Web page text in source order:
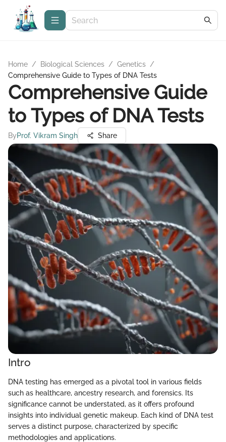
Home / Biological Sciences / Genetics /
Comprehensive Guide to Types of DNA Tests
Comprehensive Guide
to Types of DNA Tests
ByProf. Vikram Singh Share
Intro
DNA testing has emerged as a pivotal tool in various fields
such as healthcare, ancestry research, and forensics. Its
significance cannot be understated, as it offers profound
insights into individual genetic makeup. Each kind of DNA test
serves a distinct purpose, characterized by specific
methodologies and applications.